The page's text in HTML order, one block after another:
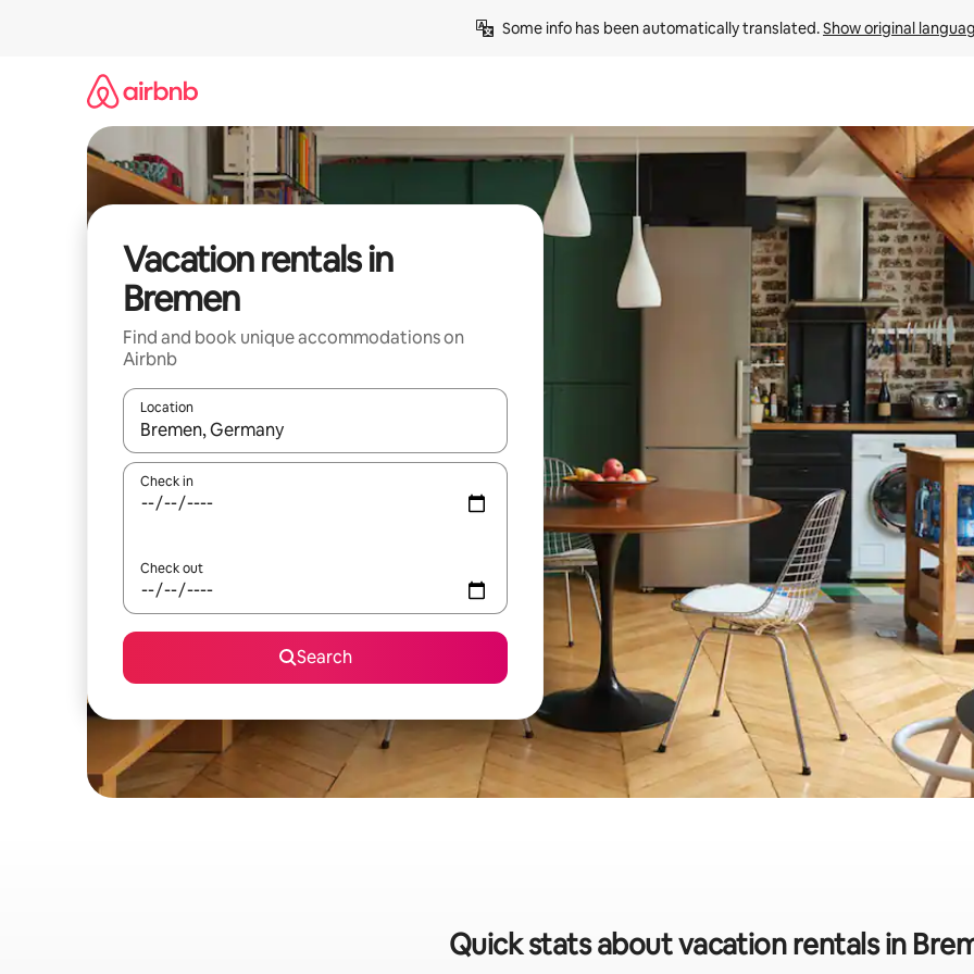
Some info has been automatically translated. Show original
Vacation rentals in
Bremen
Find and book unique accommodations on
Airbnb
Location
When results are available, navigate with up and down arrow keys or explore by touch or swipe gestures.
Check in
Check out
Search
Quick stats about vacation rentals in